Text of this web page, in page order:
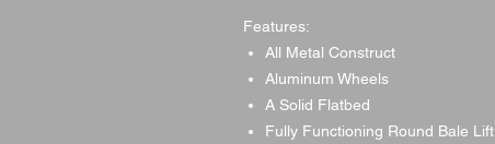
Features:
All Metal Construct
Aluminum Wheels
A Solid Flatbed
Fully Functioning Round Bale Lift